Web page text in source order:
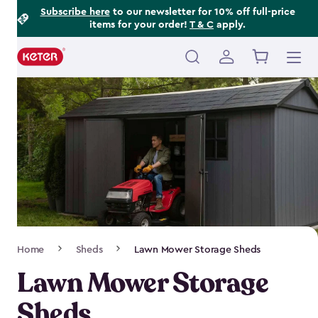
Subscribe hereto our newsletter for 10% off full-price
items for your order! T & C apply.
Main
navigation
Navigation
Home Sheds Lawn Mower Storage Sheds
Lawn Mower Storage
Footer
Information